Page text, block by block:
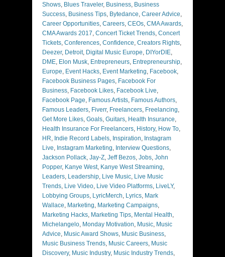
Shows, Blues Traveler, Business, Business
Success, Business Tips, Bytedance, Career Advice,
Career Opportunities, Careers, CEOs, CMA Awards,
CMA Awards 2017, Concert Ticket Trends, Concert
Tickets, Conferences, Confidence, Creators Rights,
Deezer, Detroit, Digital Music Europe, DIYorDIE,
DME, Elon Musk, Entrepreneurs, Entrepreneurship,
Europe, Event Hacks, Event Marketing, Facebook,
Facebook Business Pages, Facebook For
Business, Facebook Likes, Facebook Live,
Facebook Page, Famous Artists, Famous Authors,
Famous Leaders, Fiverr, Freelancers, Freelancing,
Get More Likes, Goals, Guitars, Health Insurance,
Health Insurance For Freelancers, History, How To,
HR, Indie Record Labels, Inspiration, Instagram
Live, Instagram Marketing, Interview Questions,
Jackson Pollack, Jay-Z, Jeff Bezos, Jobs, John
Popper, Kanye West, Kanye West Streaming,
Leaders, Leadership, Live Music, Live Music
Trends, Live Video, Live Video Platforms, LiveLY,
Lobbying Groups, LyricMerch, Lyrics, Mark
Wallace, Marketing, Marketing Campaigns,
Marketing Hacks, Marketing Tips, Mental Health,
Michelangelo, Monday Motivation, Music, Music
Advice, Music Award Shows, Music Business,
Music Business Trends, Music Careers, Music
Discovery, Music Industry, Music Industry Trends,